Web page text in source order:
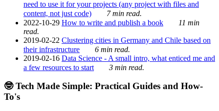
need to use it for your projects (any project with files and
content, not just code)
7 min read.
2022-10-29 How to write and publish a book
11 min
read.
2019-02-22 Clustering cities in Germany and Chile based on
their infrastructure
6 min read.
2019-02-16 Data Science - A small intro, what enticed me and
a few resources to start
3 min read.
🤓 Tech Made Simple: Practical Guides and How-
To's